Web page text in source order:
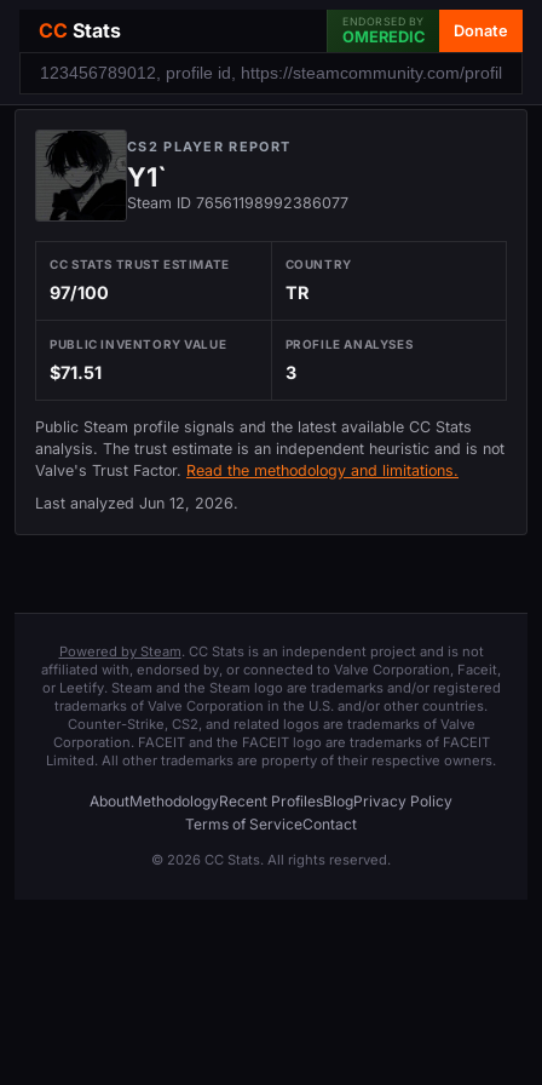
CC Stats ENDORSED BY
OMEREDIC Donate
CS2 PLAYER REPORT
Y1`
Steam ID 76561198992386077
CC STATS TRUST ESTIMATE
97/100
COUNTRY
TR
PUBLIC INVENTORY VALUE
$71.51
PROFILE ANALYSES
3
Public Steam profile signals and the latest available CC Stats
analysis. The trust estimate is an independent heuristic and is not
Valve's Trust Factor. Read the methodology and limitations.
Last analyzed Jun 12, 2026.
Powered by Steam. CC Stats is an independent project and is not
affiliated with, endorsed by, or connected to Valve Corporation, Faceit,
or Leetify. Steam and the Steam logo are trademarks and/or registered
trademarks of Valve Corporation in the U.S. and/or other countries.
Counter-Strike, CS2, and related logos are trademarks of Valve
Corporation. FACEIT and the FACEIT logo are trademarks of FACEIT
Limited. All other trademarks are property of their respective owners.
AboutMethodologyRecent ProfilesBlogPrivacy Policy
Terms of ServiceContact
© 2026 CC Stats. All rights reserved.